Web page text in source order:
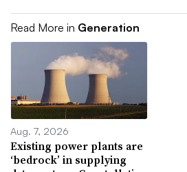
Read More in Generation
Aug. 7, 2026
Existing power plants are
‘bedrock’ in supplying